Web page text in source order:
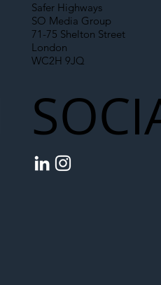
Safer Highways
SO Media Group
71-75 Shelton Street
London
WC2H 9JQ